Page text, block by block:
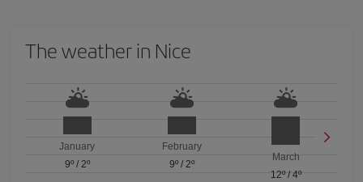
The weather in Nice
January
9º/ 2º
February
9º/ 2º
March
12º/ 4º